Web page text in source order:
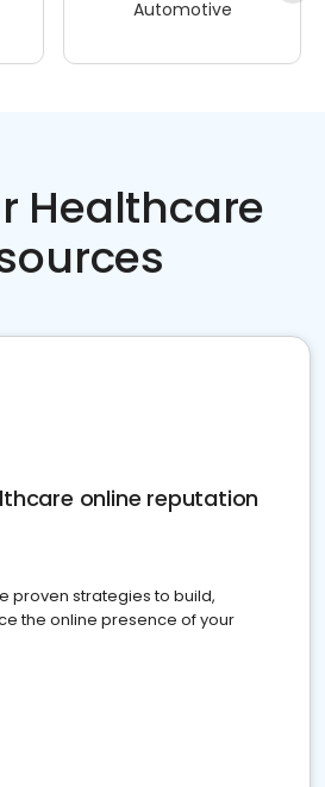
Automotive
Healthcare
online reputation
proven strategies to build,
the online presence of your